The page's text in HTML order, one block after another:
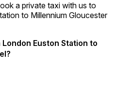
a private taxi with us to
to Millennium Gloucester
Euston Station to